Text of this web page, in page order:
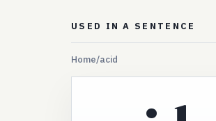
USED IN A SENTENCE
Home/acid